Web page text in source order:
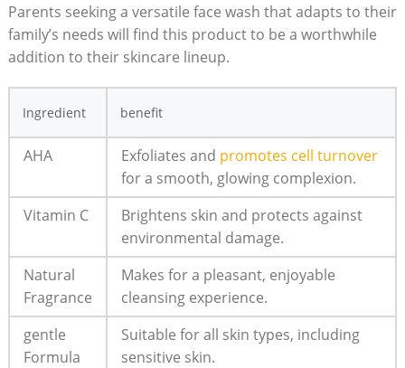
Parents seeking a versatile face wash that adapts to ⁣their
family’s‍ needs will find this product to be a worthwhile
addition‌ to their skincare lineup.
Ingredient benefit
AHA Exfoliates and promotes​ cell turnover⁢
for a smooth, glowing complexion.
Vitamin C
Brightens skin and protects against
environmental damage.
Natural
Fragrance
Makes for a pleasant, enjoyable
cleansing experience.
gentle⁤
Formula
Suitable for all skin types, including
sensitive skin.